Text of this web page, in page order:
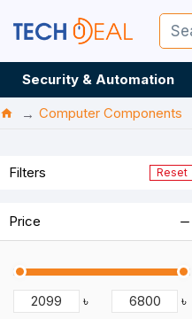
Security & Automation
Computer Components
Filters Reset
Price
৳ ৳